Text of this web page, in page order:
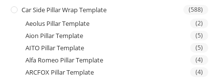
Car Side Pillar Wrap Template (588)
Aeolus Pillar Template (2)
Aion Pillar Template (5)
AITO Pillar Template (5)
Alfa Romeo Pillar Template (4)
ARCFOX Pillar Template (4)